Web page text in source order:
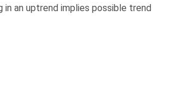
an uptrend implies possible trend